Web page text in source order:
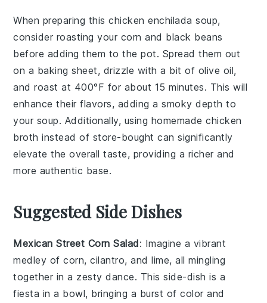
When preparing thischicken enchilada soup,
consider roasting your corn and black beans
before adding them to the pot. Spread them out
on a baking sheet, drizzle with a bit of olive oil,
and roast at 400°F for about 15 minutes. This will
enhance their flavors, adding a smoky depth to
your soup. Additionally, using homemade chicken
broth instead of store-bought can significantly
elevate the overall taste, providing a richer and
more authentic base.
Suggested Side Dishes
Mexican Street Corn Salad: Imagine a vibrant
medley ofcorn,cilantro, andlime, all mingling
together in a zesty dance. This side-dish is a
fiesta in a bowl, bringing a burst of color and